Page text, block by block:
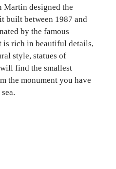
Martin designed the
built between 1987 and
by the famous
is rich in beautiful details,
style, statues of
find the smallest
the monument you have